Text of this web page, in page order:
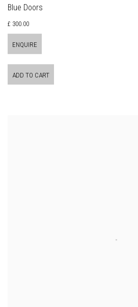
Blue Doors
£ 300.00
ENQUIRE
ADD TO CART